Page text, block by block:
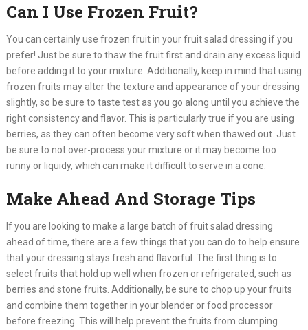
Can I Use Frozen Fruit?
You can certainly use frozen fruit in your fruit salad dressing if you
prefer! Just be sure to thaw the fruit first and drain any excess liquid
before adding it to your mixture. Additionally, keep in mind that using
frozen fruits may alter the texture and appearance of your dressing
slightly, so be sure to taste test as you go along until you achieve the
right consistency and flavor. This is particularly true if you are using
berries, as they can often become very soft when thawed out. Just
be sure to not over-process your mixture or it may become too
runny or liquidy, which can make it difficult to serve in a cone.​
Make Ahead And Storage Tips
If you are looking to make a large batch of fruit salad dressing
ahead of time, there are a few things that you can do to help ensure
that your dressing stays fresh and flavorful. The first thing is to
select fruits that hold up well when frozen or refrigerated, such as
berries and stone fruits. Additionally, be sure to chop up your fruits
and combine them together in your blender or food processor
before freezing. This will help prevent the fruits from clumping